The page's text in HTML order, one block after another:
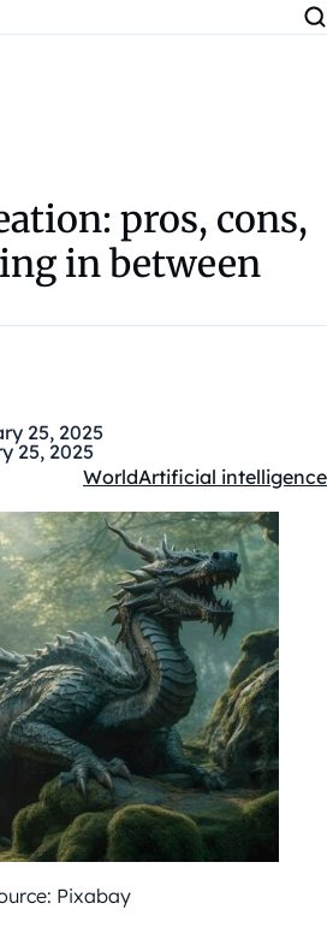
pros, cons,
in between
25, 2025
25, 2025
Kategóriák:
WorldArtificial intelligence
Pixabay